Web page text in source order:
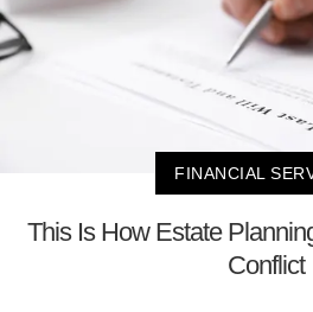
FINANCIAL
This Is How Estate
Conflict